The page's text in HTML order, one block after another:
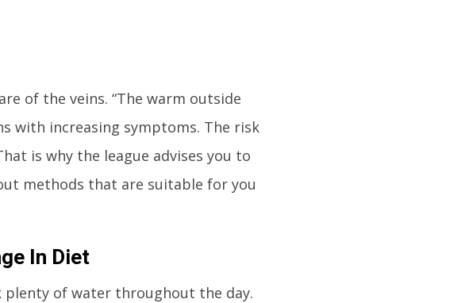
of the veins. “The warm outside
with increasing symptoms. The risk
is why the league advises you to
methods that are suitable for you
In Diet
of water throughout the day.